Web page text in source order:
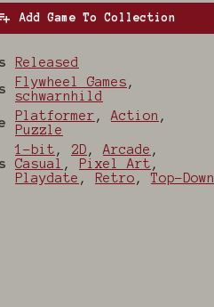
Add Game To Collection
Released
Flywheel Games ,
schwarnhild
Platformer , Action ,
Puzzle
1-bit , 2D , Arcade ,
Casual , Pixel Art ,
Playdate , Retro , Top-Down